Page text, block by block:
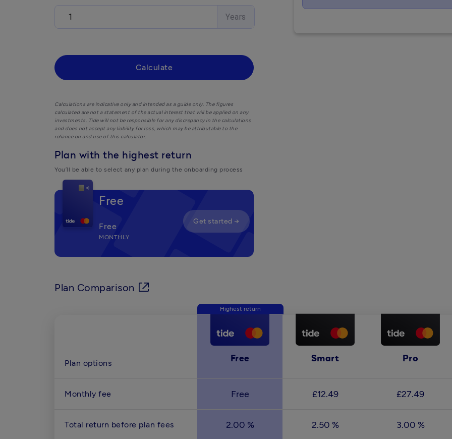
Years
Calculate
Calculations are indicative only and intended as a guide only. The figures
calculated are not a statement of the actual interest that will be applied on any
investments. Tide will not be responsible for any discrepancy in the calculations
and does not accept any liability for loss, which may be attributable to the
reliance on and use of this calculator.
Plan with the highest return
You’ll be able to select any plan during the onboarding process
Free
Free
MONTHLY
Get started →
Plan Comparison
Highest return
Plan options Free Smart Pro
Monthly fee Free £12.49 £27.49
Total return before plan fees 2.00 % 2.50 % 3.00 %